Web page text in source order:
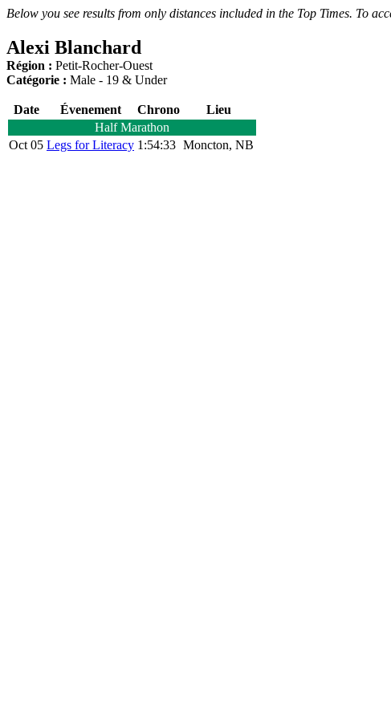
Below you see results from only distances included in the Top Times. To
Alexi Blanchard
Région : Petit-Rocher-Ouest
Catégorie : Male - 19 & Under
Date Évenement Chrono
Lieu
Half Marathon
Oct 05 Legs for Literacy 1:54:33 Moncton, NB